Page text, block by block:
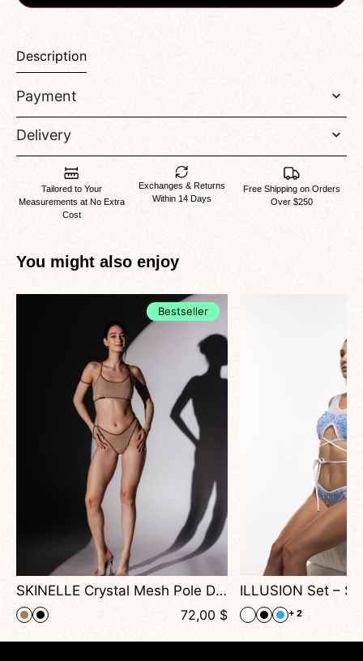
Description
Payment
Delivery
Tailored to Your
Measurements at No Extra
Cost
Exchanges & Returns
Within 14 Days
Free Shipping on Orders
Over $250
You might also enjoy
Bestseller
SKINELLE Crystal Mesh Pole Dance Set — Sparkling Dancewear for Stage & High Heels Performance
72,00 $ + 2